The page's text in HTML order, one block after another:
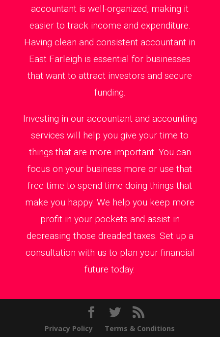
accountant is well-organized, making it
easier to track income and expenditure.
Having clean and consistent accountant in
East Farleigh is essential for businesses
that want to attract investors and secure
funding.
Investing in our accountant and accounting
services will help you give your time to
things that are more important. You can
focus on your business more or use that
free time to spend time doing things that
make you happy. We help you keep more
profit in your pockets and assist in
decreasing those dreaded taxes. Set up a
consultation with us to plan your financial
future today.
Privacy Policy Terms & Conditions